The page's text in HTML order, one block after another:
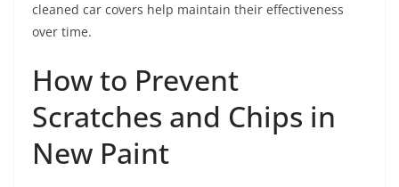
cleaned car covers help maintain their effectiveness
over time.
How to Prevent
Scratches and Chips in
New Paint